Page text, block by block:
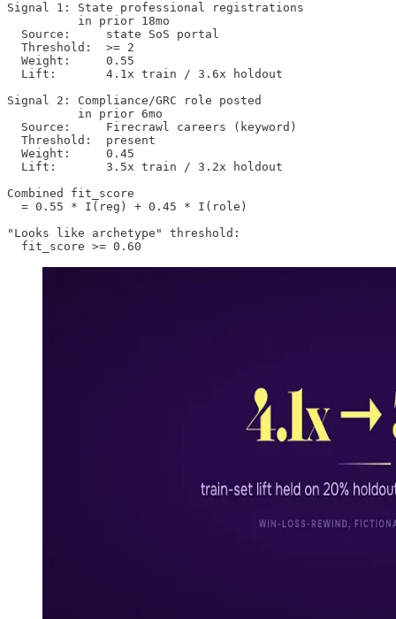
Signal 1: State professional registrations
          in prior 18mo
  Source:     state SoS portal
  Threshold:  >= 2
  Weight:     0.55
  Lift:       4.1x train / 3.6x holdout
Signal 2: Compliance/GRC role posted
          in prior 6mo
  Source:     Firecrawl careers (keyword)
  Threshold:  present
  Weight:     0.45
  Lift:       3.5x train / 3.2x holdout
Combined fit_score
  = 0.55 * I(reg) + 0.45 * I(role)
"Looks like archetype" threshold:
  fit_score >= 0.60